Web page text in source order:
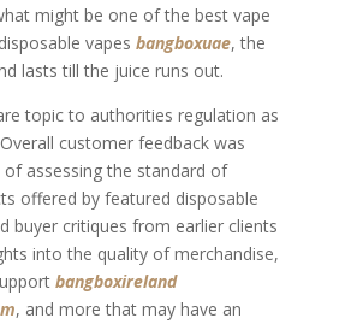
might be one of the best vape
vapes bangboxuae, the
lasts till the juice runs out.
topic to authorities regulation as
customer feedback was
assessing the standard of
offered by featured disposable
buyer critiques from earlier clients
into the quality of merchandise,
bangboxireland
, and more that may have an